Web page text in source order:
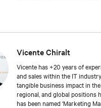
awareness and enabling
Henares University in Spain,
Executive MBA from IE
Vicente Chiralt
Vicente has +20 years of
and sales within the IT
tangible business impact in
regional, and global positions
has been named ‘Marketing